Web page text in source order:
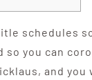
schedules
you can
and